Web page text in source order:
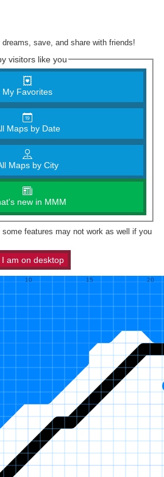
save, and share with friends!
visitors like you
My Favorites
Maps by Date
Maps by City
new in MMM
features may not work as well if you
I am on desktop